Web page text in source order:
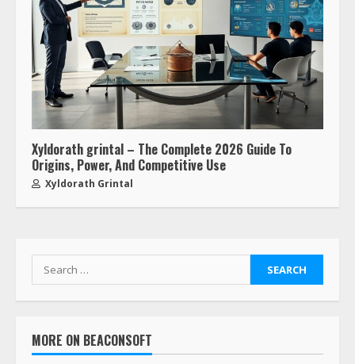
Xyldorath grintal – The Complete 2026 Guide To
Origins, Power, And Competitive Use
Xyldorath Grintal
MORE ON BEACONSOFT